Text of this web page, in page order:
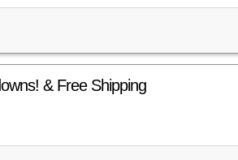
& Free Shipping